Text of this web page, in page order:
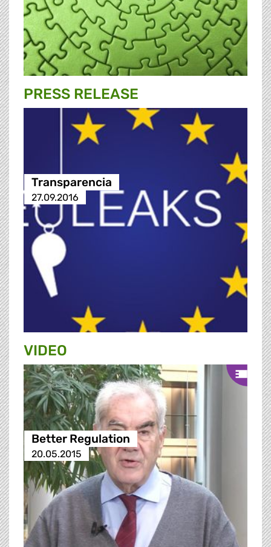
PRESS RELEASE
Transparencia
27.09.2016
VIDEO
Better Regulation
20.05.2015